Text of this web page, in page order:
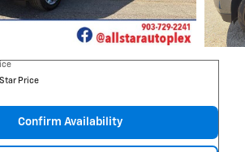
Price
Confirm Availability